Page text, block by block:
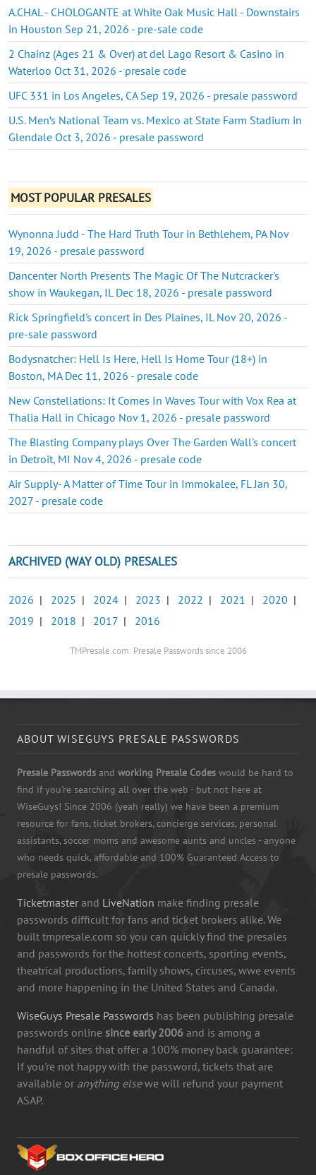
A.CHAL - CHOLOGANTE at White Oak Music Hall - Downstairs
in Houston Sep 21, 2026 - pre-sale code
2 Chainz (Ages 21 & Over) at del Lago Resort & Casino in
Waterloo Oct 31, 2026 - presale code
UFC 331 in Los Angeles, CA Sep 19, 2026 - presale password
U.S. Men’s National Team vs. Mexico at State Farm Stadium in
Glendale Oct 3, 2026 - presale password
MOST POPULAR PRESALES
Wynonna Judd - The Hard Truth Tour in Bethlehem, PA Nov
19, 2026 - presale password
Dancenter North Presents The Magic Of The Nutcracker's
show in Waukegan, IL Dec 18, 2026 - presale password
Rick Springfield's concert in Des Plaines, IL Nov 20, 2026 -
pre-sale password
Bodysnatcher: Hell Is Here, Hell Is Home Tour (18+) in
Boston, MA Dec 11, 2026 - presale code
New Constellations: It Comes In Waves Tour with Vox Rea at
Thalia Hall in Chicago Nov 1, 2026 - presale password
The Blasting Company plays Over The Garden Wall's concert
in Detroit, MI Nov 4, 2026 - presale code
Air Supply- A Matter of Time Tour in Immokalee, FL Jan 30,
2027 - presale code
ARCHIVED (WAY OLD) PRESALES
2026 | 2025 | 2024 | 2023 | 2022 | 2021 | 2020 |
2019 | 2018 | 2017 | 2016
TMPresale.com: Presale Passwords since 2006
ABOUT WISEGUYS PRESALE PASSWORDS
Presale Passwords and working Presale Codes would be hard to
find if you're searching all over the web - but not here at
WiseGuys! Since 2006 (yeah really) we have been a premium
resource for fans, ticket brokers, concierge services, personal
assistants, soccer moms and awesome aunts and uncles - anyone
who needs quick, affordable and 100% Guaranteed Access to
presale passwords.
Ticketmaster and LiveNation make finding presale
passwords difficult for fans and ticket brokers alike. We
built tmpresale.com so you can quickly find the presales
and passwords for the hottest concerts, sporting events,
theatrical productions, family shows, circuses, wwe events
and more happening in the United States and Canada.
WiseGuys Presale Passwords has been publishing presale
passwords online since early 2006 and is among a
handful of sites that offer a 100% money back guarantee:
If you're not happy with the password, tickets that are
available or anything elsewe will refund your payment
ASAP.